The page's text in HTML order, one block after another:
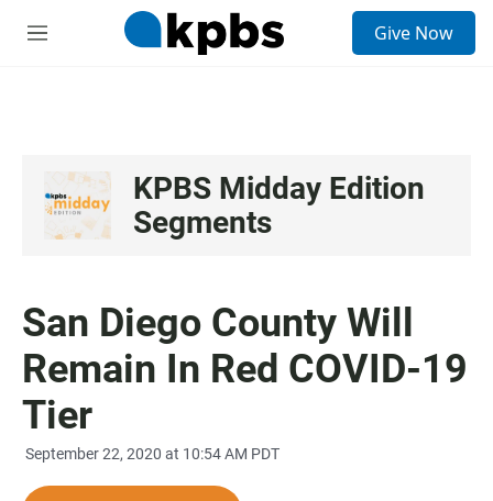
M
Give Now
KPBS Midday Edition
Segments
San Diego County Will
Remain In Red COVID-19
Tier
September 22, 2020 at 10:54 AM PDT